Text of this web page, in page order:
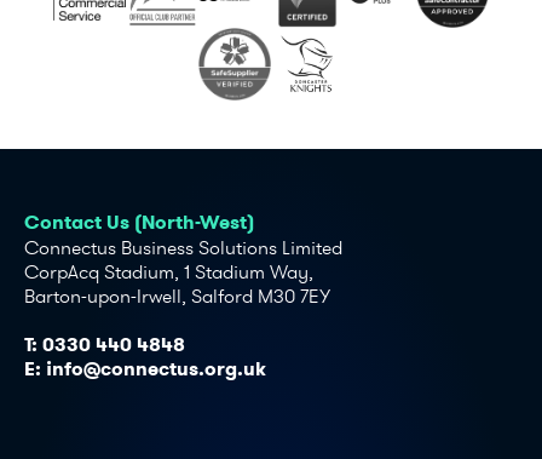
Contact Us (North-West)
Connectus Business Solutions Limited
CorpAcq Stadium, 1 Stadium Way,
Barton-upon-Irwell, Salford M30 7EY
T: 0330 440 4848
E: info@connectus.org.uk